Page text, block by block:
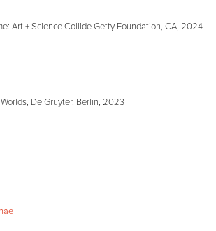
Art + Science Collide Getty Foundation, CA, 2024
De Gruyter, Berlin, 2023